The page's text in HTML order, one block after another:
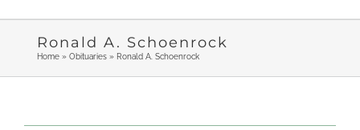
Ronald A. Schoenrock
Home» Obituaries» Ronald A. Schoenrock